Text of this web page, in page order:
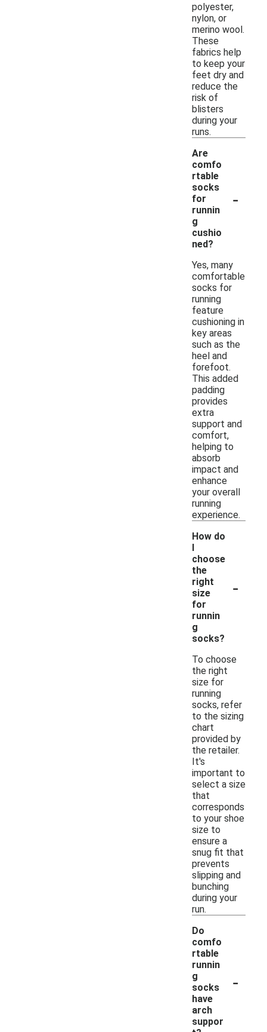
polyester,
nylon, or
merino wool.
These
fabrics help
to keep your
feet dry and
reduce the
risk of
blisters
during your
runs.
Are
comfo
rtable
socks
for
runnin
g
cushio
ned?
-
Yes, many
comfortable
socks for
running
feature
cushioning in
key areas
such as the
heel and
forefoot.
This added
padding
provides
extra
support and
comfort,
helping to
absorb
impact and
enhance
your overall
running
experience.
How do
I
choose
the
right
size
for
runnin
g
socks?
-
To choose
the right
size for
running
socks, refer
to the sizing
chart
provided by
the retailer.
It's
important to
select a size
that
corresponds
to your shoe
size to
ensure a
snug fit that
prevents
slipping and
bunching
during your
run.
Do
comfo
rtable
runnin
g
socks
have
arch
suppor
-